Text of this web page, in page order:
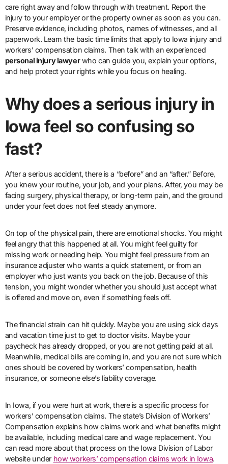
care right away and follow through with treatment. Report the
injury to your employer or the property owner as soon as you can.
Preserve evidence, including photos, names of witnesses, and all
paperwork. Learn the basic time limits that apply to Iowa injury and
workers’ compensation claims. Then talk with an experienced
personal injury lawyerwho can guide you, explain your options,
and help protect your rights while you focus on healing.
Why does a serious injury in
Iowa feel so confusing so
fast?
After a serious accident, there is a “before” and an “after.” Before,
you knew your routine, your job, and your plans. After, you may be
facing surgery, physical therapy, or long-term pain, and the ground
under your feet does not feel steady anymore.
On top of the physical pain, there are emotional shocks. You might
feel angry that this happened at all. You might feel guilty for
missing work or needing help. You might feel pressure from an
insurance adjuster who wants a quick statement, or from an
employer who just wants you back on the job. Because of this
tension, you might wonder whether you should just accept what
is offered and move on, even if something feels off.
The financial strain can hit quickly. Maybe you are using sick days
and vacation time just to get to doctor visits. Maybe your
paycheck has already dropped, or you are not getting paid at all.
Meanwhile, medical bills are coming in, and you are not sure which
ones should be covered by workers’ compensation, health
insurance, or someone else’s liability coverage.
In Iowa, if you were hurt at work, there is a specific process for
workers’ compensation claims. The state’s Division of Workers’
Compensation explains how claims work and what benefits might
be available, including medical care and wage replacement. You
can read more about that process on the Iowa Division of Labor
website under how workers’ compensation claims work in Iowa.